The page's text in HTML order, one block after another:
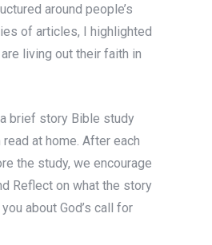
around people’s
of articles, I highlighted
living out their faith in
brief story Bible study
at home. After each
the study, we encourage
Reflect on what the story
about God’s call for